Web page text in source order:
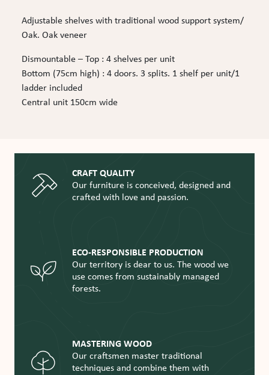
Adjustable shelves with traditional wood support system/
Oak. Oak veneer
Dismountable – Top : 4 shelves per unit
Bottom (75cm high) : 4 doors. 3 splits. 1 shelf per unit/1
ladder included
Central unit 150cm wide
CRAFT QUALITY
Our furniture is conceived, designed and
crafted with love and passion.
ECO-RESPONSIBLE PRODUCTION
Our territory is dear to us. The wood we
use comes from sustainably managed
forests.
MASTERING WOOD
Our craftsmen master traditional
techniques and combine them with